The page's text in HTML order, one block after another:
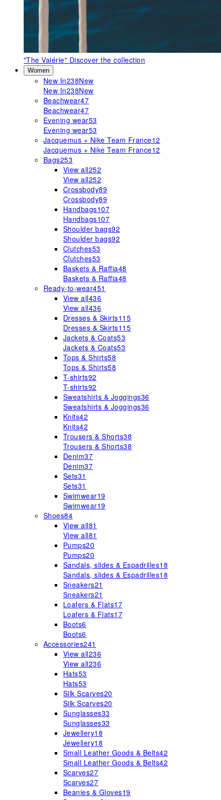
"The Valérie" Discover the collection
Women
New In238New
New In238New
Beachwear47
Beachwear47
Evening wear53
Evening wear53
Jacquemus + Nike Team France12
Jacquemus + Nike Team France12
Bags253
View all252
View all252
Crossbody89
Crossbody89
Handbags107
Handbags107
Shoulder bags92
Shoulder bags92
Clutches53
Clutches53
Baskets & Raffia48
Baskets & Raffia48
Ready-to-wear451
View all436
View all436
Dresses & Skirts115
Dresses & Skirts115
Jackets & Coats53
Jackets & Coats53
Tops & Shirts58
Tops & Shirts58
T-shirts92
T-shirts92
Sweatshirts & Joggings36
Sweatshirts & Joggings36
Knits42
Knits42
Trousers & Shorts38
Trousers & Shorts38
Denim37
Denim37
Sets31
Sets31
Swimwear19
Swimwear19
Shoes84
View all81
View all81
Pumps20
Pumps20
Sandals, slides & Espadrilles18
Sandals, slides & Espadrilles18
Sneakers21
Sneakers21
Loafers & Flats17
Loafers & Flats17
Boots6
Boots6
Accessories241
View all236
View all236
Hats53
Hats53
Silk Scarves20
Silk Scarves20
Sunglasses33
Sunglasses33
Jewellery18
Jewellery18
Small Leather Goods & Belts42
Small Leather Goods & Belts42
Scarves27
Scarves27
Beanies & Gloves19